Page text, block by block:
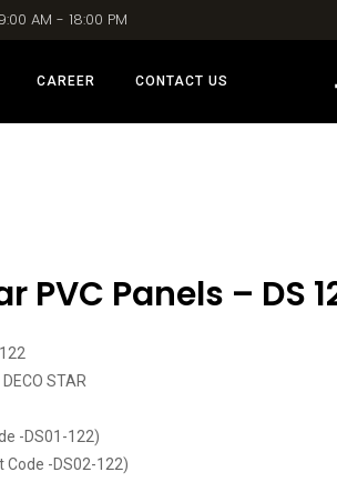
AM - 18:00 PM
CAREER CONTACT US
PVC Panels – DS
STAR
-DS01-122)
Code -DS02-122)